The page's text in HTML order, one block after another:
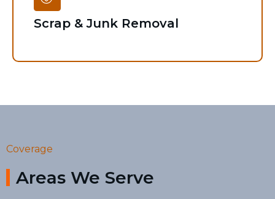
Scrap & Junk Removal
Coverage
Areas We Serve